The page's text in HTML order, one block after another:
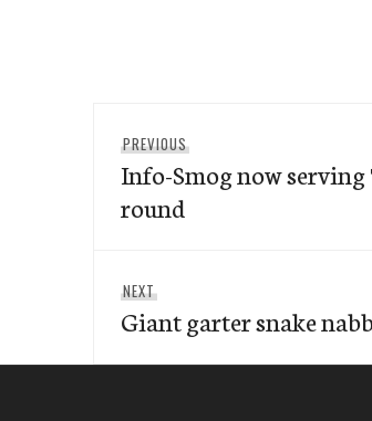
navigation
PREVIOUS
post:
Info-Smog now
round
NEXT
post:
Giant garter snake